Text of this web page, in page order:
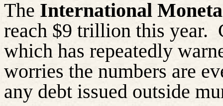
The International
reach $9 trillion this year.
which has repeatedly
worries the numbers are
any debt issued outside